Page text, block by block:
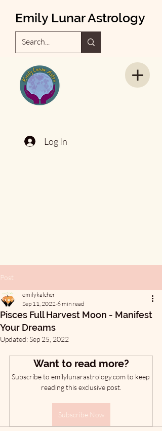
Emily Lunar Astrology
Log In
Post
Pisces Full Harvest Moon - Manifest
Your Dreams
emilykalcher
Sep 11, 2022 6 min read
Updated:Sep 25, 2022
Want to read more?
Subscribe to emilylunarastrology.com to keep
reading this exclusive post.
Subscribe Now